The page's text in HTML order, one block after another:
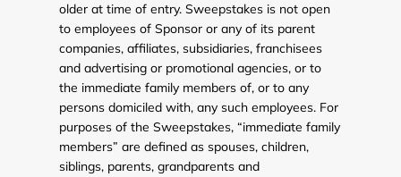
older at time of entry. Sweepstakes is not open
to employees of Sponsor or any of its parent
companies, affiliates, subsidiaries, franchisees
and advertising or promotional agencies, or to
the immediate family members of, or to any
persons domiciled with, any such employees. For
purposes of the Sweepstakes, “immediate family
members” are defined as spouses, children,
siblings, parents, grandparents and